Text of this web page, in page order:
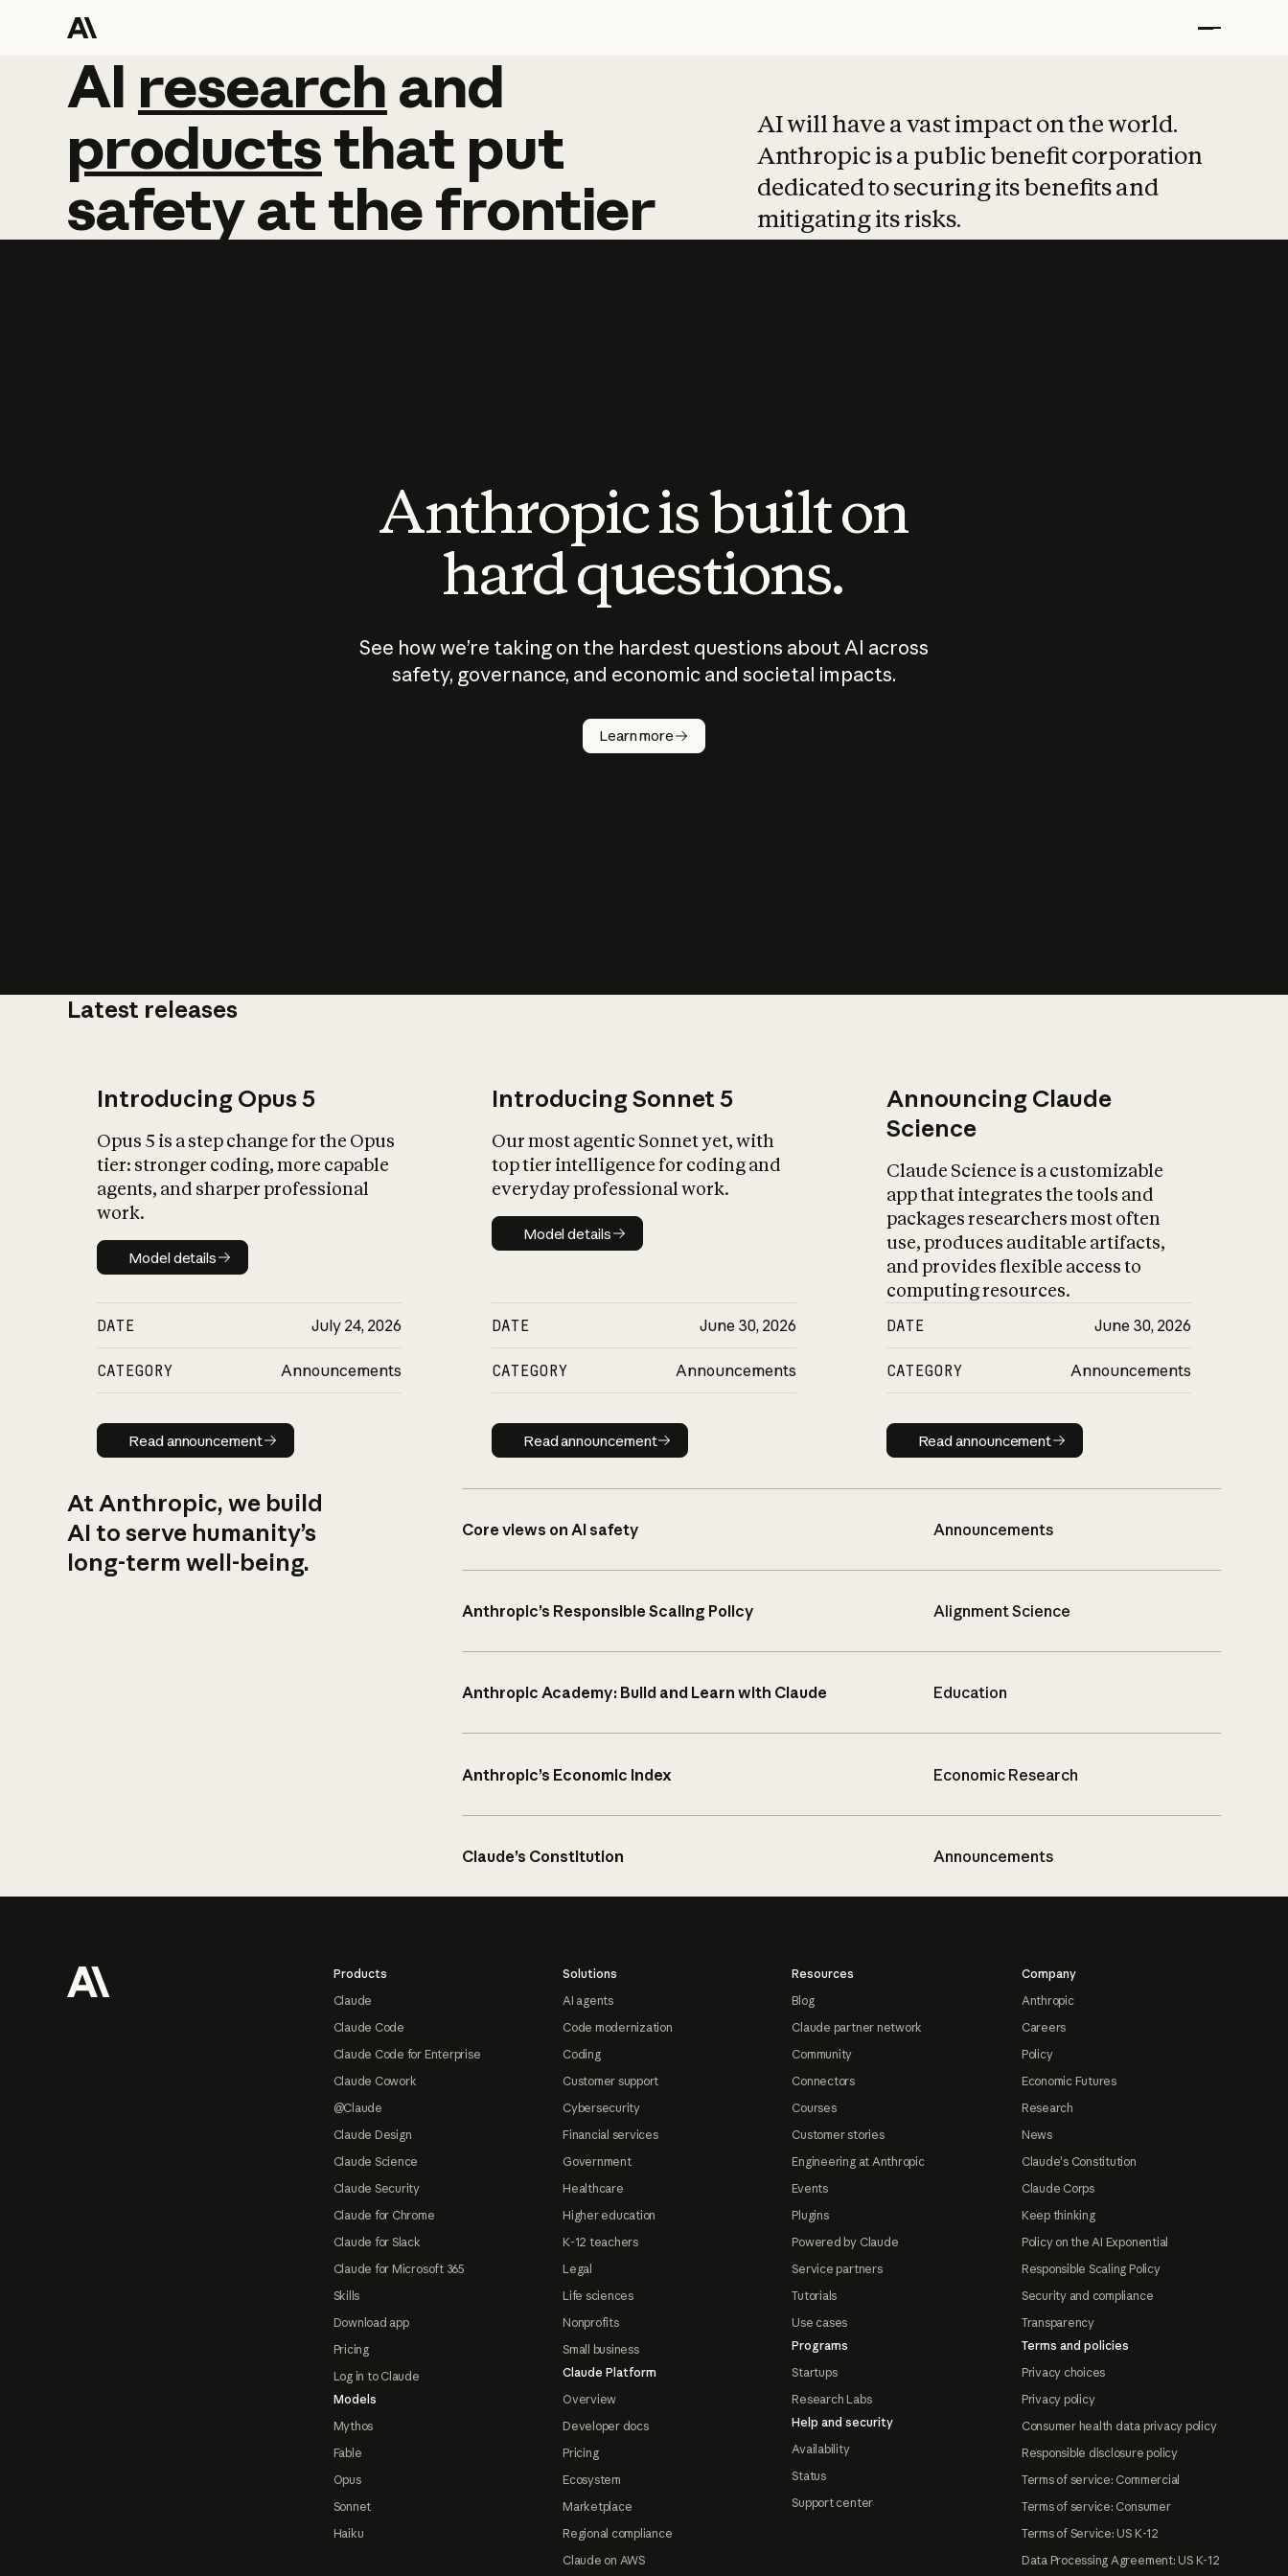
AI research and
AI research and
productsthat put
safetyatthefrontier
AI will have a vast impact on the world.
Anthropic is a public benefit corporation
dedicated to securing its benefits and
mitigating its risks.
Anthropic is built on
hard questions.
See how we’re taking on the hardest questions about AI across
safety, governance, and economic and societal impacts.
Learn more
Latest releases
Introducing Opus 5
Opus 5 is a step change for the Opus
tier: stronger coding, more capable
agents, and sharper professional
work.
Model details
Model details
DATE July 24, 2026
CATEGORY Announcements
Read announcement
Read announcement
Introducing Sonnet 5
Our most agentic Sonnet yet, with
top tier intelligence for coding and
everyday professional work.
Model details
Model details
DATE June 30, 2026
CATEGORY Announcements
Read announcement
Read announcement
Announcing Claude
Science
Claude Science is a customizable
app that integrates the tools and
packages researchers most often
use, produces auditable artifacts,
and provides flexible access to
computing resources.
DATE June 30, 2026
CATEGORY Announcements
Read announcement
Read announcement
At Anthropic, we build
AI to serve humanity’s
long-term well-being.
Core views on AI safety Announcements
Anthropic’s Responsible Scaling Policy Alignment Science
Anthropic Academy: Build and Learn with Claude Education
Anthropic’s Economic Index Economic Research
Claude’s Constitution Announcements
Products
Claude
Claude Code
Claude Code for Enterprise
Claude Cowork
@Claude
Claude Design
Claude Science
Claude Security
Claude for Chrome
Claude for Slack
Claude for Microsoft 365
Skills
Download app
Pricing
Log in to Claude
Models
Mythos
Fable
Opus
Sonnet
Haiku
Solutions
AI agents
Code modernization
Coding
Customer support
Cybersecurity
Financial services
Government
Healthcare
Higher education
K-12 teachers
Legal
Life sciences
Nonprofits
Small business
Claude Platform
Overview
Developer docs
Pricing
Ecosystem
Marketplace
Regional compliance
Claude on AWS
Resources
Blog
Claude partner network
Community
Connectors
Courses
Customer stories
Engineering at Anthropic
Events
Plugins
Powered by Claude
Service partners
Tutorials
Use cases
Programs
Startups
Research Labs
Help and security
Availability
Status
Support center
Company
Anthropic
Careers
Policy
Economic Futures
Research
News
Claude's Constitution
Claude Corps
Keep thinking
Policy on the AI Exponential
Responsible Scaling Policy
Security and compliance
Transparency
Terms and policies
Privacy choices
Privacy policy
Consumer health data privacy policy
Responsible disclosure policy
Terms of service: Commercial
Terms of service: Consumer
Terms of Service: US K-12
Data Processing Agreement: US K-12